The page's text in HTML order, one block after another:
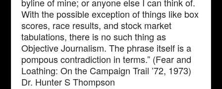
With the possible exception of things like box
scores, race results, and stock market
tabulations, there is no such thing as
Objective Journalism. The phrase itself is a
pompous contradiction in terms.” (Fear and
Loathing: On the Campaign Trail ’72, 1973)
Dr. Hunter S Thompson